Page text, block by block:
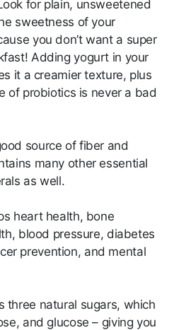
for plain, unsweetened
sweetness of your
you don’t want a super
Adding yogurt in your
it a creamier texture, plus
of probiotics is never a bad
source of fiber and
many other essential
as well.
heart health, bone
blood pressure, diabetes
prevention, and mental
three natural sugars, which
and glucose – giving you